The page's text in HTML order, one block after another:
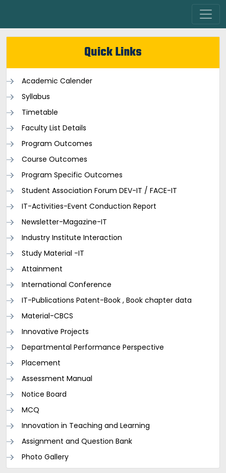
Quick Links
Academic Calender
Syllabus
Timetable
Faculty List Details
Program Outcomes
Course Outcomes
Program Specific Outcomes
Student Association Forum DEV-IT / FACE-IT
IT-Activities-Event Conduction Report
Newsletter-Magazine-IT
Industry Institute Interaction
Study Material -IT
Attainment
International Conference
IT-Publications Patent-Book , Book chapter data
Material-CBCS
Innovative Projects
Departmental Performance Perspective
Placement
Assessment Manual
Notice Board
MCQ
Innovation in Teaching and Learning
Assignment and Question Bank
Photo Gallery